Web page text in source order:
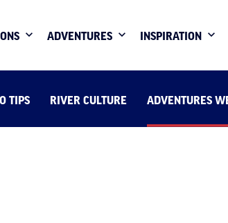
ADVENTURES INSPIRATION
TIPS RIVER CULTURE ADVENTURES